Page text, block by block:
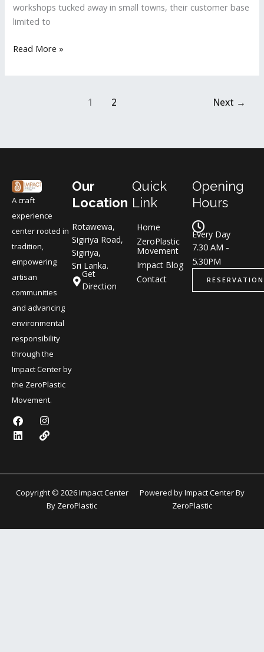
workshops tucked away in small towns, their customer base
limited to
Read More »
1 2 Next →
A craft
experience
center rooted in
tradition,
empowering
artisan
communities
and advancing
environmental
responsibility
through the
Impact Center by
the ZeroPlastic
Movement.
F
a
c
k
I
n
s
a
m
L
i
n
n
L
i
n
Our
Location
Rotawewa,
Sigiriya Road,
Sigiriya,
Sri Lanka.
Get
Direction
Quick
Link
Home
ZeroPlastic
Movement
Impact Blog
Contact
Opening
Hours
Every Day
7.30 AM -
5.30PM
RESERVATION
Copyright © 2026 Impact Center
By ZeroPlastic
Powered by Impact Center By
ZeroPlastic